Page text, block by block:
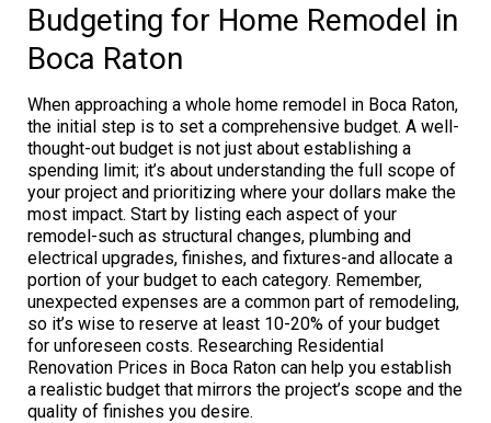
Budgeting for Home Remodel in
Boca Raton
When approaching a whole home remodel in Boca Raton,
the initial step is to set a comprehensive budget. A well-
thought-out budget is not just about establishing a
spending limit; it’s about understanding the full scope of
your project and prioritizing where your dollars make the
most impact. Start by listing each aspect of your
remodel-such as structural changes, plumbing and
electrical upgrades, finishes, and fixtures-and allocate a
portion of your budget to each category. Remember,
unexpected expenses are a common part of remodeling,
so it’s wise to reserve at least 10-20% of your budget
for unforeseen costs. Researching Residential
Renovation Prices in Boca Raton can help you establish
a realistic budget that mirrors the project’s scope and the
quality of finishes you desire.